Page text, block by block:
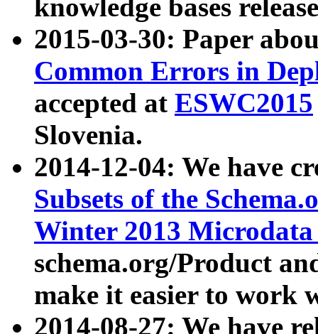
knowledge bases
2015-03-30: Paper
Common Errors in
accepted at ESWC2015
Slovenia.
2014-12-04: We have
Subsets of the
Winter 2013
schema.org/Product
make it easier to work
2014-08-27: We have